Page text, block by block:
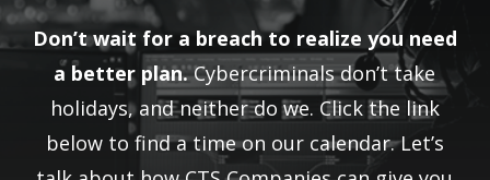
Don’t wait for a breach to realize you need
a better plan.Cybercriminals don’t take
holidays, and neither do we. Click the link
below to find a time on our calendar. Let’s